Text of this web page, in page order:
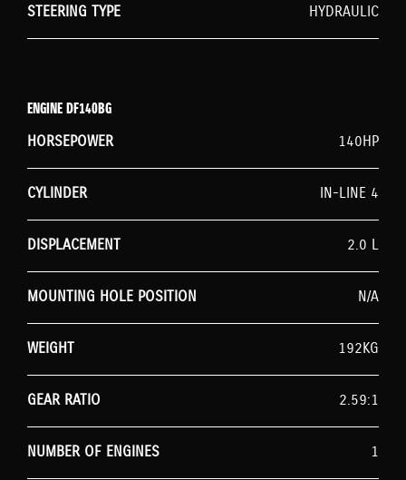
STEERING TYPE HYDRAULIC
ENGINE DF140BG
HORSEPOWER
140HP
CYLINDER IN-LINE 4
DISPLACEMENT 2.0 L
MOUNTING HOLE POSITION N/A
WEIGHT 192KG
GEAR RATIO 2.59:1
NUMBER OF ENGINES 1